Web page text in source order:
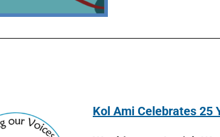
Kol Ami Celebrates 25